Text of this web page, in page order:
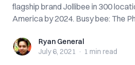
flagship brand Jollibee in 300
America by 2024. Busy bee: The
Ryan GeneralRyan General
July 6, 2021 · 1 min read